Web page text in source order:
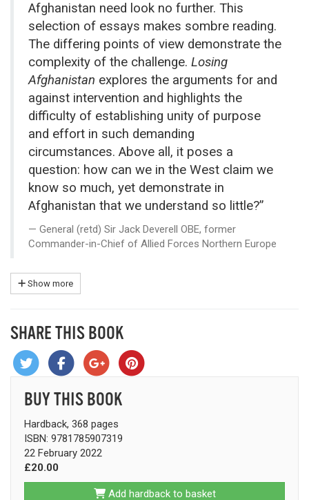
Afghanistan need look no further. This
selection of essays makes sombre reading.
The differing points of view demonstrate the
complexity of the challenge. Losing
Afghanistan explores the arguments for and
against intervention and highlights the
difficulty of establishing unity of purpose
and effort in such demanding
circumstances. Above all, it poses a
question: how can we in the West claim we
know so much, yet demonstrate in
Afghanistan that we understand so little?”
General (retd) Sir Jack Deverell OBE, former
Commander-in-Chief of Allied Forces Northern Europe
Show more
SHARE THIS BOOK
BUY THIS BOOK
Hardback, 368 pages
ISBN: 9781785907319
22 February 2022
£20.00
Add hardback to basket